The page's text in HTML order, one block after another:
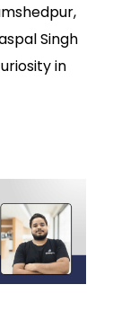
Singh
in